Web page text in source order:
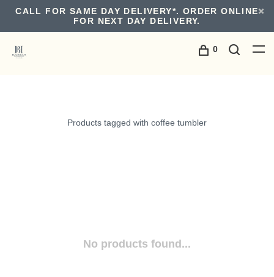
CALL FOR SAME DAY DELIVERY*. ORDER ONLINE
FOR NEXT DAY DELIVERY.
0
Products tagged with coffee tumbler
No products found...